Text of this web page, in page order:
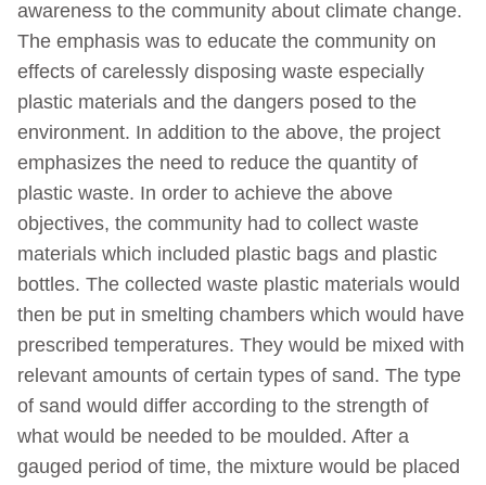
awareness to the community about climate change.
The emphasis was to educate the community on
effects of carelessly disposing waste especially
plastic materials and the dangers posed to the
environment. In addition to the above, the project
emphasizes the need to reduce the quantity of
plastic waste. In order to achieve the above
objectives, the community had to collect waste
materials which included plastic bags and plastic
bottles. The collected waste plastic materials would
then be put in smelting chambers which would have
prescribed temperatures. They would be mixed with
relevant amounts of certain types of sand. The type
of sand would differ according to the strength of
what would be needed to be moulded. After a
gauged period of time, the mixture would be placed